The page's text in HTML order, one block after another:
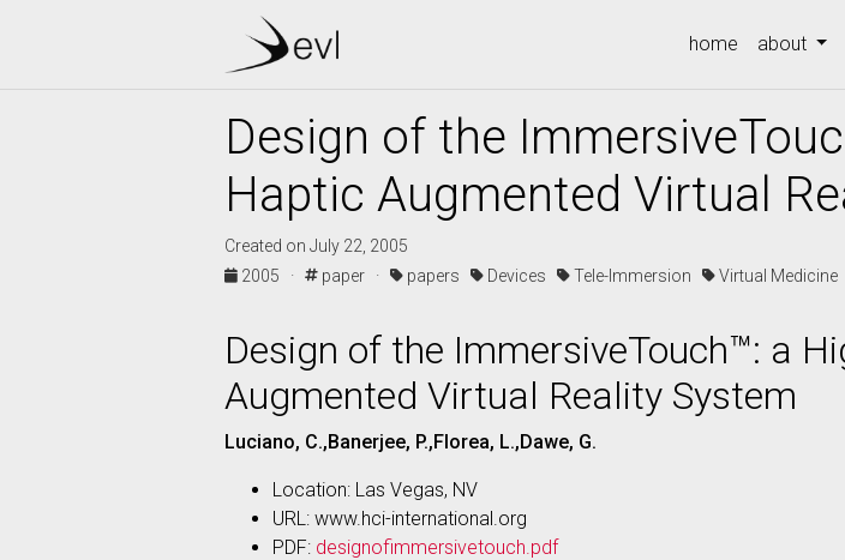
home about
Design of the
Haptic Augmented Virtual
Created on July 22, 2005
2005 ·
paper · papers Devices Tele-Immersion Virtual Medicine
Design of the ImmersiveTouch™: a
Augmented Virtual Reality System
Luciano, C.,Banerjee, P.,Florea, L.,Dawe, G.
Location: Las Vegas, NV
URL: www.hci-international.org
PDF: designofimmersivetouch.pdf